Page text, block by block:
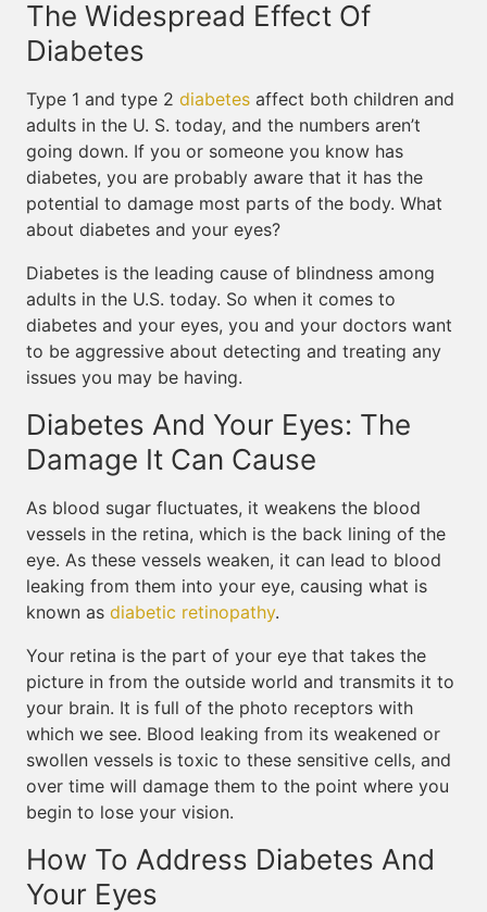
The Widespread Effect Of
Diabetes
Type 1 and type 2 diabetes affect both children and
adults in the U. S. today, and the numbers aren’t
going down. If you or someone you know has
diabetes, you are probably aware that it has the
potential to damage most parts of the body. What
about diabetes and your eyes?
Diabetes is the leading cause of blindness among
adults in the U.S. today. So when it comes to
diabetes and your eyes, you and your doctors want
to be aggressive about detecting and treating any
issues you may be having.
Diabetes And Your Eyes: The
Damage It Can Cause
As blood sugar fluctuates, it weakens the blood
vessels in the retina, which is the back lining of the
eye. As these vessels weaken, it can lead to blood
leaking from them into your eye, causing what is
known as diabetic retinopathy.
Your retina is the part of your eye that takes the
picture in from the outside world and transmits it to
your brain. It is full of the photo receptors with
which we see. Blood leaking from its weakened or
swollen vessels is toxic to these sensitive cells, and
over time will damage them to the point where you
begin to lose your vision.
How To Address Diabetes And
Your Eyes